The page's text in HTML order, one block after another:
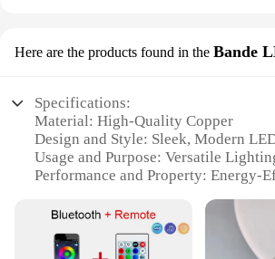
Here are the products found in the Bande
Specifications:
Material: High-Quality Copper
Design and Style: Sleek, Modern
Usage and Purpose: Versatile
Performance and Property: Energy-
Shape or Size: Customizable
Quantity: Bulk Options for